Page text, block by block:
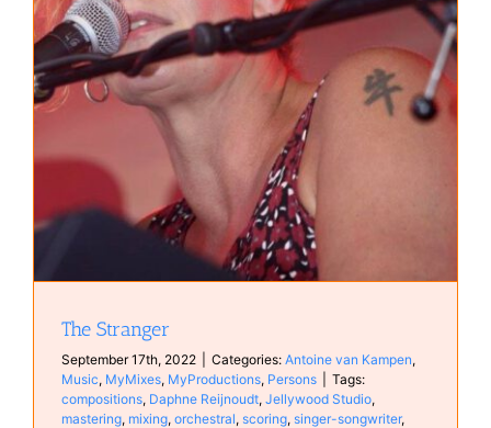
The Stranger
September 17th, 2022 Categories: Antoine van Kampen,
Music, MyMixes, MyProductions, Persons
Tags:
compositions, Daphne Reijnoudt, Jellywood Studio,
mastering, mixing, orchestral, scoring, singer-songwriter,